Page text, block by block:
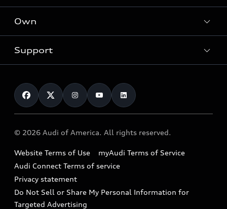
What is e-tron®
Electric Models
Subscribe to model updates
Locate a dealer
New inventory
Pre-owned inventory
Compare Vehicles
Contact dealer
Trade-in value
Leasing
Financing
Military Select Program
Own
myAudi
Audi Financial Services
Audi collection store
Accessories
Audi digital services
Audi Roadside Assistance
In-Use Verification Program
Support
Contact Us
Help
Recalls
Battery Information
Tech tutorial videos
© 2026 Audi of America. All rights reserved.
Website Terms of Use
myAudi Terms of Service
Audi Connect Terms of service
Privacy statement
Do Not Sell or Share My Personal Information for
Targeted Advertising